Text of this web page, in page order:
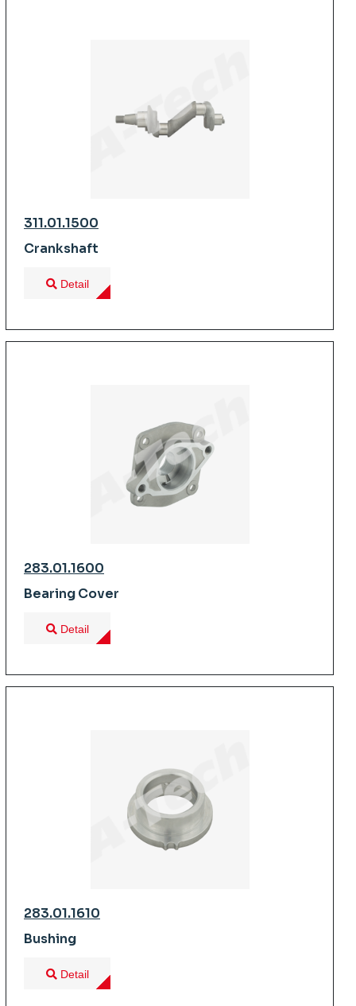
311.01.1500
Crankshaft
Detail
283.01.1600
Bearing Cover
Detail
283.01.1610
Bushing
Detail